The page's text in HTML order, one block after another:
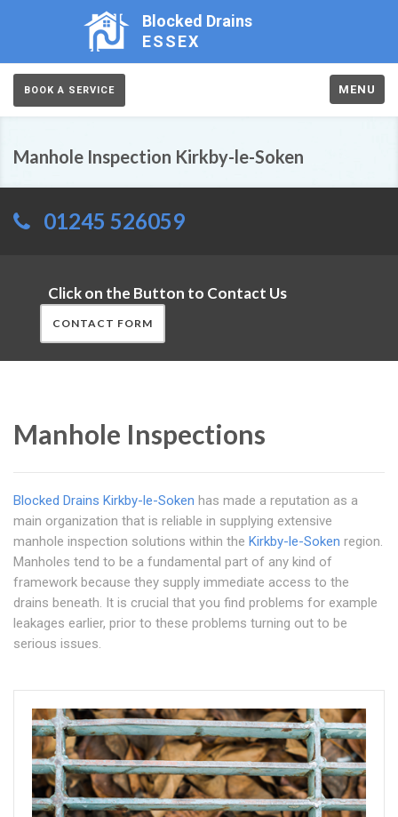
Blocked Drains
ESSEX
BOOK A SERVICE MENU
Manhole Inspection Kirkby-le-Soken
01245 526059
Click on the Button to Contact Us
CONTACT FORM
Manhole Inspections
Blocked Drains Kirkby-le-Soken has made a reputation as a
main organization that is reliable in supplying extensive
manhole inspection solutions within the Kirkby-le-Soken region.
Manholes tend to be a fundamental part of any kind of
framework because they supply immediate access to the
drains beneath. It is crucial that you find problems for example
leakages earlier, prior to these problems turning out to be
serious issues.